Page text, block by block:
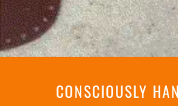
CONSCIOUSLY